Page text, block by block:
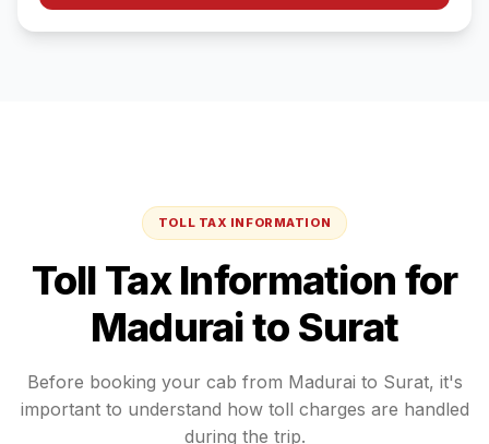
TOLL TAX INFORMATION
Toll Tax Information for
Maduraito Surat
Before booking your cab from Madurai to Surat, it's
important to understand how toll charges are handled
during the trip.